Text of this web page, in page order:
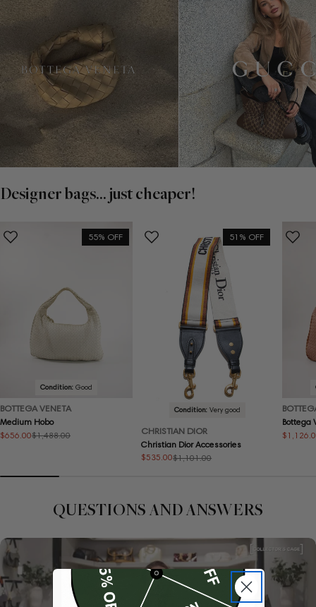
Designer bags... just cheaper!
55% OFF
Condition:Good
BOTTEGA VENETA
Medium Hobo
Sale
$656.00
Regular $1,488.00
51% OFF
Condition:Very good
CHRISTIAN DIOR
Christian Dior Accessories
Sale
$535.00
Regular $1,101.00
Bottega
Sale
Regular
QUESTIONS AND ANSWERS